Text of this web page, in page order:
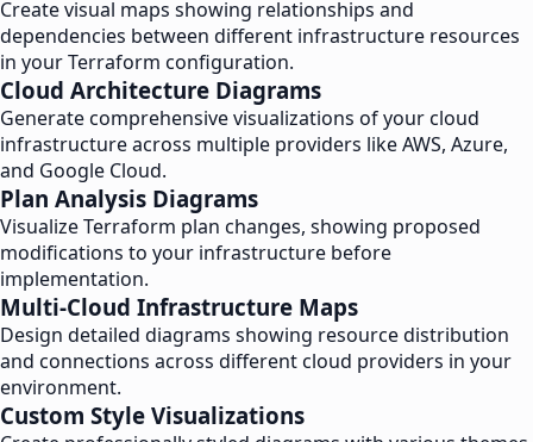
Create visual maps showing relationships and
dependencies between different infrastructure resources
in your Terraform configuration.
Cloud Architecture Diagrams
Generate comprehensive visualizations of your cloud
infrastructure across multiple providers like AWS, Azure,
and Google Cloud.
Plan Analysis Diagrams
Visualize Terraform plan changes, showing proposed
modifications to your infrastructure before
implementation.
Multi-Cloud Infrastructure Maps
Design detailed diagrams showing resource distribution
and connections across different cloud providers in your
environment.
Custom Style Visualizations